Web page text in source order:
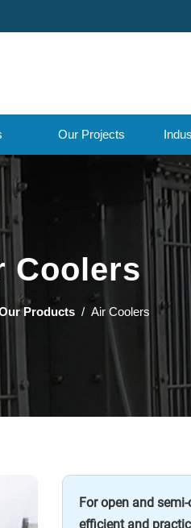
Our Projects
Coolers
Products / Air Coolers
For open and
efficient and